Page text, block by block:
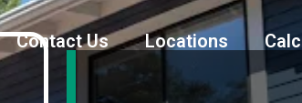
Contact Us Locations